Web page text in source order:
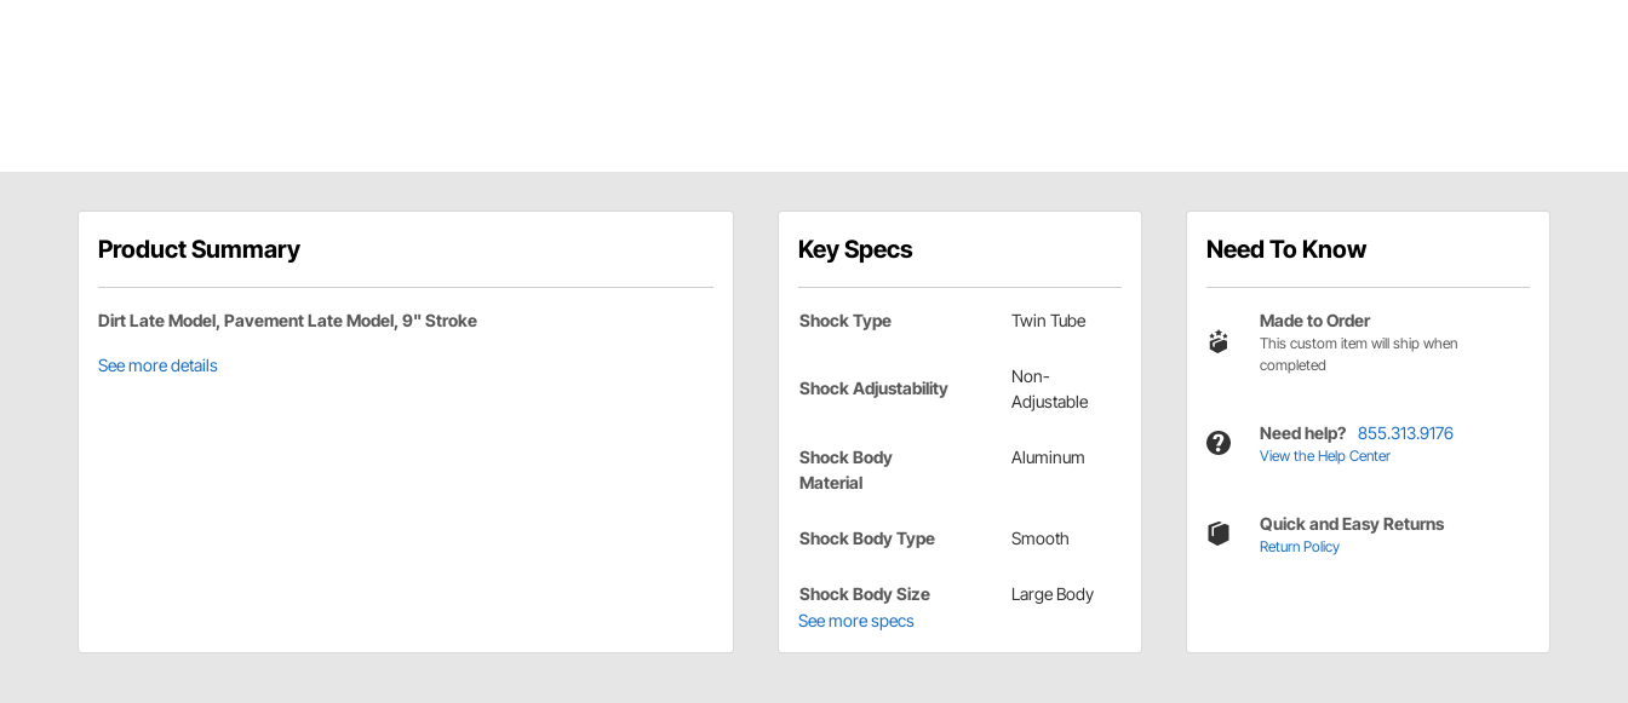
Product Summary
Dirt Late Model, Pavement Late Model, 9" Stroke
See more details
Key Specs
Shock Type Twin Tube
Shock Adjustability
Non-
Adjustable
Shock Body
Material
Aluminum
Shock Body Type Smooth
Shock Body Size
Large Body
See more specs
Need To Know
Made to Order
This custom item will ship when
completed
Need help? 855.313.9176
View the Help Center
Quick and Easy Returns
Return Policy